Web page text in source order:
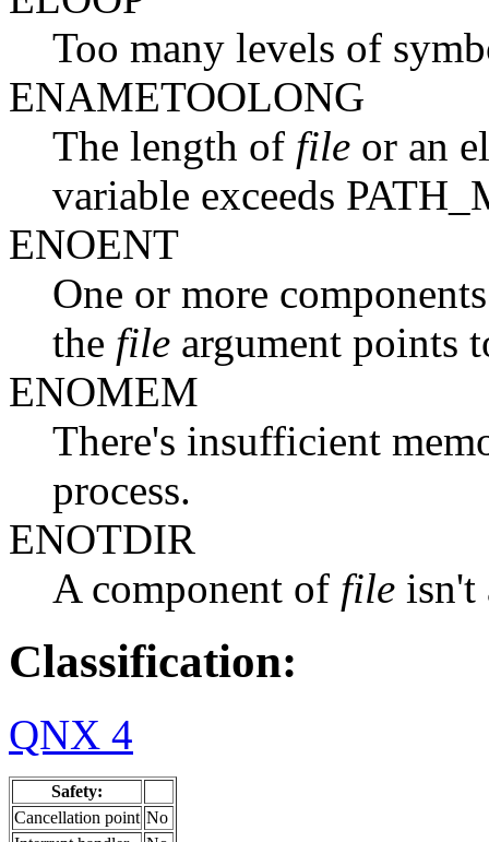
Too many levels of
ENAMETOOLONG
The length of file or an
variable exceeds
ENOENT
One or more
the file argument points
ENOMEM
There's insufficient
process.
ENOTDIR
A component of file isn't
Classification:
QNX 4
Safety:
Cancellation point No